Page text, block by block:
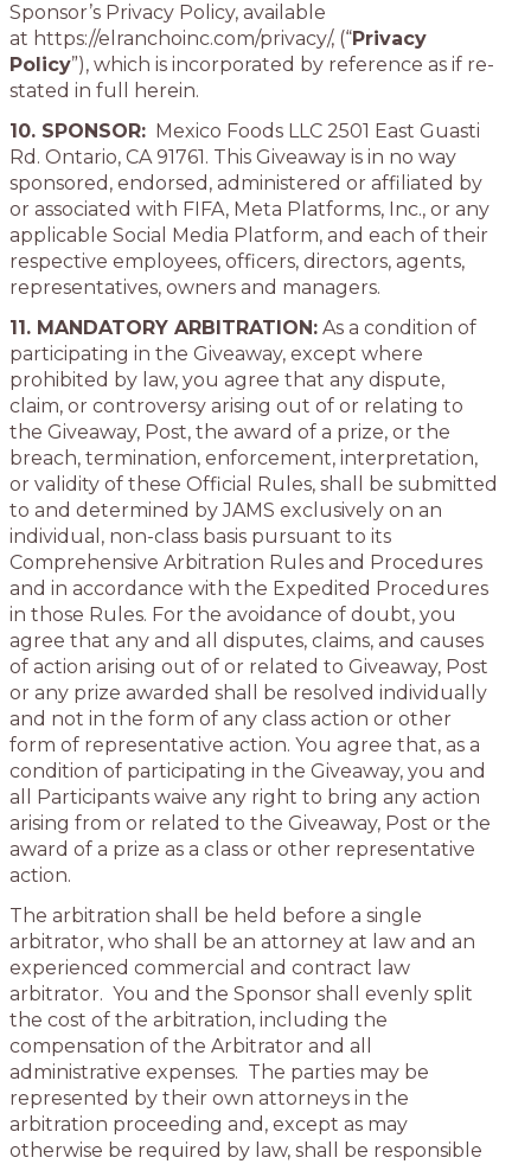
Sponsor’s Privacy Policy, available
at https://elranchoinc.com/privacy/, (“Privacy
Policy”), which is incorporated by reference as if re-
stated in full herein.
10. SPONSOR: Mexico Foods LLC 2501 East Guasti
Rd. Ontario, CA 91761. This Giveaway is in no way
sponsored, endorsed, administered or affiliated by
or associated with FIFA, Meta Platforms, Inc., or any
applicable Social Media Platform, and each of their
respective employees, officers, directors, agents,
representatives, owners and managers.
11. MANDATORY ARBITRATION: As a condition of
participating in the Giveaway, except where
prohibited by law, you agree that any dispute,
claim, or controversy arising out of or relating to
the Giveaway, Post, the award of a prize, or the
breach, termination, enforcement, interpretation,
or validity of these Official Rules, shall be submitted
to and determined by JAMS exclusively on an
individual, non-class basis pursuant to its
Comprehensive Arbitration Rules and Procedures
and in accordance with the Expedited Procedures
in those Rules. For the avoidance of doubt, you
agree that any and all disputes, claims, and causes
of action arising out of or related to Giveaway, Post
or any prize awarded shall be resolved individually
and not in the form of any class action or other
form of representative action. You agree that, as a
condition of participating in the Giveaway, you and
all Participants waive any right to bring any action
arising from or related to the Giveaway, Post or the
award of a prize as a class or other representative
action.
The arbitration shall be held before a single
arbitrator, who shall be an attorney at law and an
experienced commercial and contract law
arbitrator. You and the Sponsor shall evenly split
the cost of the arbitration, including the
compensation of the Arbitrator and all
administrative expenses. The parties may be
represented by their own attorneys in the
arbitration proceeding and, except as may
otherwise be required by law, shall be responsible